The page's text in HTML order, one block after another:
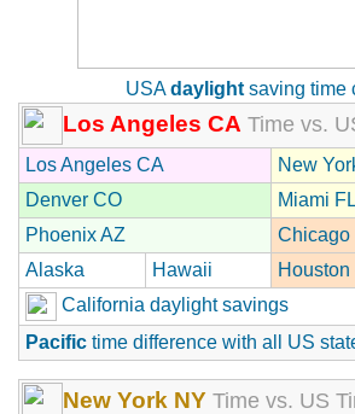
USAdaylight saving time
Los Angeles CA Time vs.
Los Angeles CA
New
Denver CO
Miami FL
Phoenix AZ
Chicago
Alaska
Hawaii
Houston
California daylight savings
Pacific time difference with all US
New York NY Time vs. US